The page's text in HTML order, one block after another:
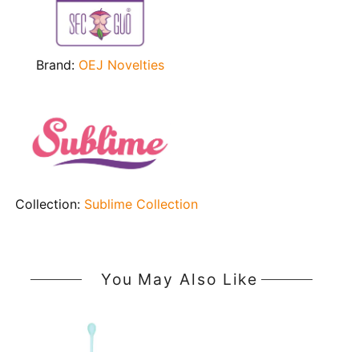
Brand: OEJ Novelties
Collection: Sublime Collection
You May Also Like